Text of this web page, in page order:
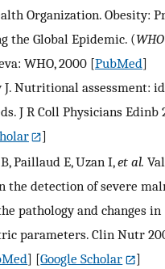
Organization. Obesity:
the Global Epidemic. (
WHO, 2000 [PubMed]
Nutritional assessment:
J R Coll Physicians Edinb
]
Paillaud E, Uzan I,et al.
the detection of severe
pathology and changes in
parameters. Clin Nutr
] [Google Scholar
]